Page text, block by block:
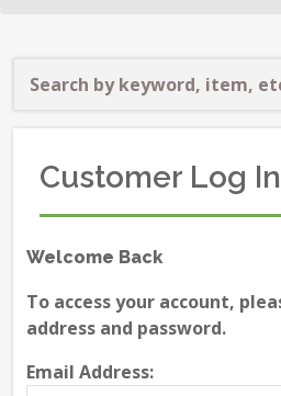
Customer Log In
Welcome Back
To access your account,
address and password.
Email Address: